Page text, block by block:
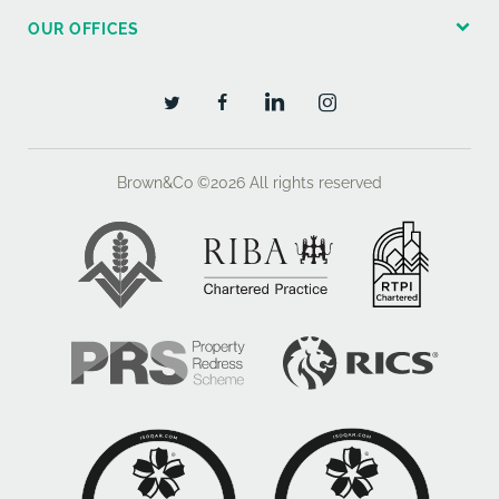
stained wood moulded skirtings, tv aerial lead and
BEDROOM TWO 12'5" x 9'3" (3.82m x 2.82m) rear
garden, stained wood skirtings.
BEDROOM THREE 10'6" x 7'7" (3.23m x 2.34m) front
tv point.
front aspect, white suite with wood panel enclosed
bath with independent shower above, pedestal hand
basin, low level wc, tiled walls.
OUR OFFICES
Brown&Co ©2026 All rights reserved